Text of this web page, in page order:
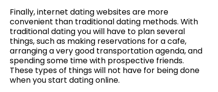
Finally, internet dating websites are more
convenient than traditional dating methods. With
traditional dating you will have to plan several
things, such as making reservations for a cafe,
arranging a very good transportation agenda, and
spending some time with prospective friends.
These types of things will not have for being done
when you start dating online.